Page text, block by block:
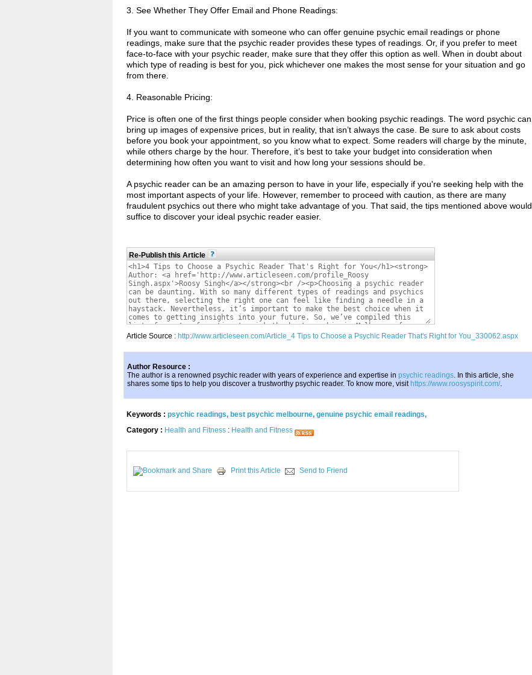
3. See Whether They Offer Email and Phone Readings:
If you want to communicate with someone who can offer genuine psychic email readings or phone
readings, make sure that the psychic reader provides these types of readings. Or, if you prefer to meet
face-to-face with your psychic reader, make sure that they offer this option as well. When in doubt about
which type of reading is best for you, pick whichever one makes the most sense for your situation and go
from there.
4. Reasonable Pricing:
Price is often one of the first things people consider when booking psychic readings. The word psychic can
bring up images of expensive prices, but in reality, that isn’t always the case. Be sure to ask about costs
before you book your appointment, so you know what to expect. Some readers will charge by the minute,
while others charge by the hour. Therefore, it’s best to take your budget into consideration when
determining how often you want to visit and how long your sessions should be.
A psychic reader can be an amazing person to have in your life, especially if you're seeking help with the
most important aspects of your life. However, remember to proceed with caution, as there are many
fraudulent psychics out there who might take advantage of you. That said, the tips mentioned above would
suffice to discover your ideal psychic reader easier.
Re-Publish this Article
Article Source : http://www.articleseen.com/Article_4 Tips to Choose a Psychic Reader That's Right for You_330062.aspx
Author Resource :
The author is a renowned psychic reader with years of experience and expertise in psychic readings. In this article, she
shares some tips to help you discover a trustworthy psychic reader. To know more, visit https://www.roosyspirit.com/.
Keywords : psychic readings, best psychic melbourne, genuine psychic email readings,
Category : Health and Fitness : Health and Fitness
Print this Article Send to Friend